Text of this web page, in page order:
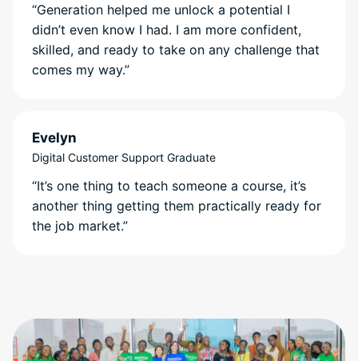
“Generation helped me unlock a potential I
didn’t even know I had. I am more confident,
skilled, and ready to take on any challenge that
comes my way.”
Evelyn
Digital Customer Support Graduate
“It’s one thing to teach someone a course, it’s
another thing getting them practically ready for
the job market.”